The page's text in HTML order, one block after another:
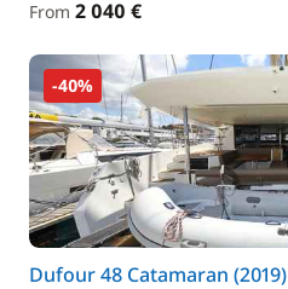
From 2 040 €
-40%
Dufour 48 Catamaran (2019)